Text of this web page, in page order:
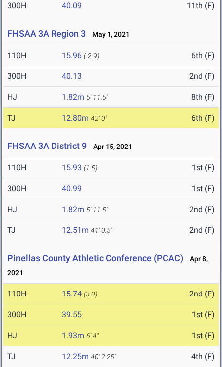
300H 40.09 11th (F)
FHSAA 3A Region 3 May 1, 2021
110H 15.96 (-2.9) 6th (F)
300H 40.13 2nd (F)
HJ 1.82m 5' 11.5" 8th (F)
TJ 12.80m 42' 0" 6th (F)
FHSAA 3A District 9 Apr 15, 2021
110H 15.93 (1.5) 1st (F)
300H 40.99 1st (F)
HJ 1.82m 5' 11.5" 2nd (F)
TJ 12.51m 41' 0.5" 2nd (F)
Pinellas County Athletic Conference (PCAC)
Apr 8,
2021
110H 15.74 (3.0) 2nd (F)
300H 39.55 1st (F)
HJ 1.93m 6' 4" 1st (F)
TJ 12.25m 40' 2.25" 4th (F)